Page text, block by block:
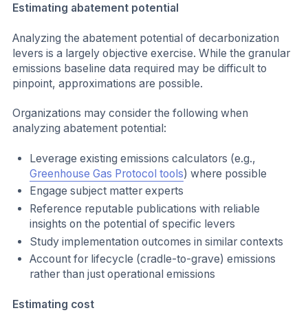
Estimating abatement potential
Analyzing the abatement potential of decarbonization
levers is a largely objective exercise. While the granular
emissions baseline data required may be difficult to
pinpoint, approximations are possible.
Organizations may consider the following when
analyzing abatement potential:
Leverage existing emissions calculators (e.g.,
Greenhouse Gas Protocol tools) where possible
Engage subject matter experts
Reference reputable publications with reliable
insights on the potential of specific levers
Study implementation outcomes in similar contexts
Account for lifecycle (cradle-to-grave) emissions
rather than just operational emissions
Estimating cost